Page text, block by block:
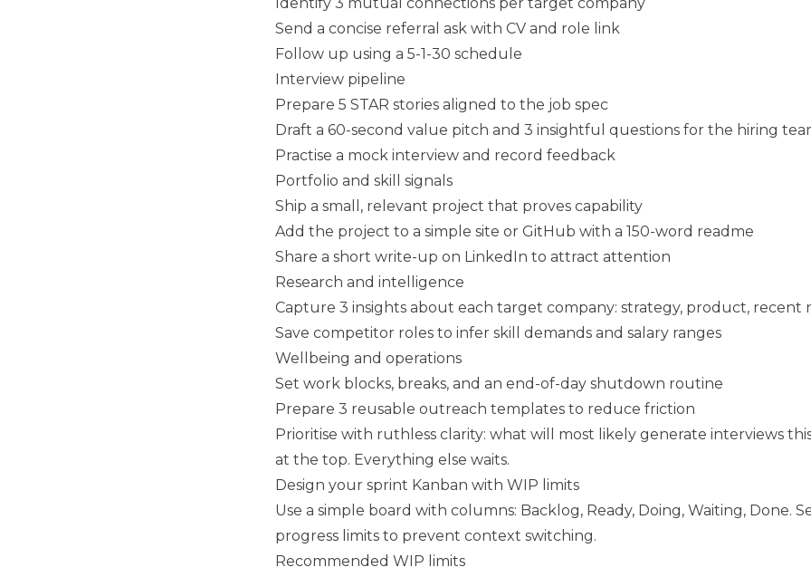
Identify 3 mutual connections per target company
Send a concise referral ask with CV and role link
Follow up using a 5-1-30 schedule
Interview pipeline
Prepare 5 STAR stories aligned to the job spec
Draft a 60-second value pitch and 3 insightful questions for the hiring
Practise a mock interview and record feedback
Portfolio and skill signals
Ship a small, relevant project that proves capability
Add the project to a simple site or GitHub with a 150-word readme
Share a short write-up on LinkedIn to attract attention
Research and intelligence
Capture 3 insights about each target company: strategy, product, recent
Save competitor roles to infer skill demands and salary ranges
Wellbeing and operations
Set work blocks, breaks, and an end-of-day shutdown routine
Prepare 3 reusable outreach templates to reduce friction
Prioritise with ruthless clarity: what will most likely generate interviews
at the top. Everything else waits.
Design your sprint Kanban with WIP limits
Use a simple board with columns: Backlog, Ready, Doing, Waiting, Done.
progress limits to prevent context switching.
Recommended WIP limits